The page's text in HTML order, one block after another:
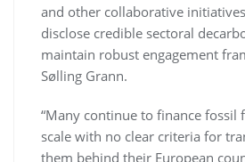
and other collaborative
disclose credible sectoral
maintain robust engagement
Sølling Grann.
“Many continue to finance fossil
scale with no clear criteria for
them behind their European